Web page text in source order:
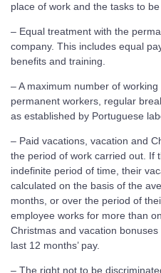
place of work and the tasks to be
– Equal treatment with the
company. This includes equal
benefits and training.
– A maximum number of
permanent workers, regular
as established by Portuguese
– Paid vacations, vacation and
the period of work carried out. If
indefinite period of time, their
calculated on the basis of the
months, or over the period of
employee works for more than
Christmas and vacation
last 12 months’ pay.
– The right not to be